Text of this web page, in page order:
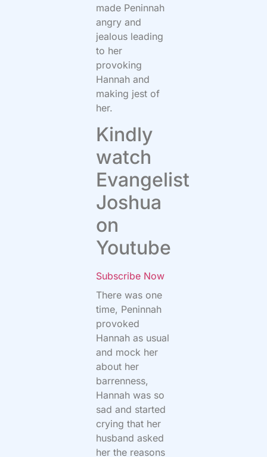
made Peninnah
angry and
jealous leading
to her
provoking
Hannah and
making jest of
her.
Kindly
watch
Evangelist
Joshua
on
Youtube
Subscribe Now
There was one
time, Peninnah
provoked
Hannah as usual
and mock her
about her
barrenness,
Hannah was so
sad and started
crying that her
husband asked
her the reasons